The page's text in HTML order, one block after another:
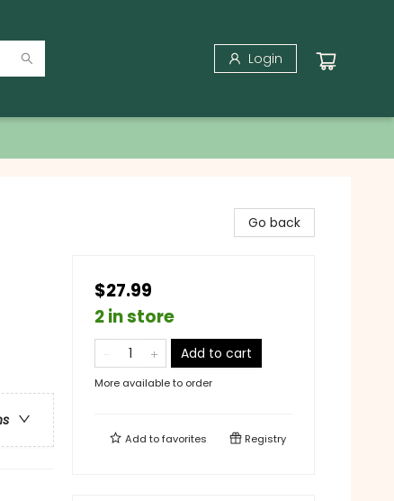
Login
Go back
$27.99
2 in store
Add to cart
More available to order
Add tofavorites Registry